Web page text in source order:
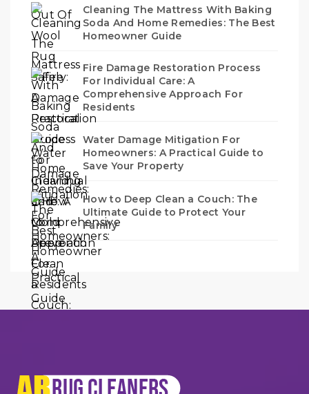
Cleaning The Mattress With Baking
Soda And Home Remedies: The Best
Homeowner Guide
Fire Damage Restoration Process
For Individual Care: A
Comprehensive Approach For
Residents
Water Damage Mitigation For
Homeowners: A Practical Guide to
Save Your Property
How to Deep Clean a Couch: The
Ultimate Guide to Protect Your
Family